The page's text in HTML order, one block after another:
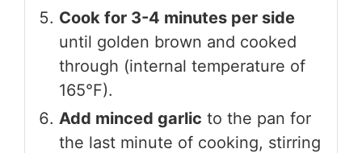
Cook for 3-4 minutes per side
until golden brown and cooked
through (internal temperature of
165°F).
Add minced garlic to the pan for
the last minute of cooking, stirring